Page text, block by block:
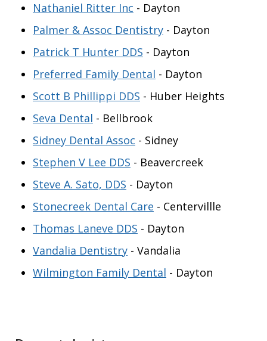
Nathaniel Ritter Inc - Dayton
Palmer & Assoc Dentistry - Dayton
Patrick T Hunter DDS - Dayton
Preferred Family Dental - Dayton
Scott B Phillippi DDS - Huber Heights
Seva Dental - Bellbrook
Sidney Dental Assoc - Sidney
Stephen V Lee DDS - Beavercreek
Steve A. Sato, DDS - Dayton
Stonecreek Dental Care - Centervillle
Thomas Laneve DDS - Dayton
Vandalia Dentistry - Vandalia
Wilmington Family Dental - Dayton